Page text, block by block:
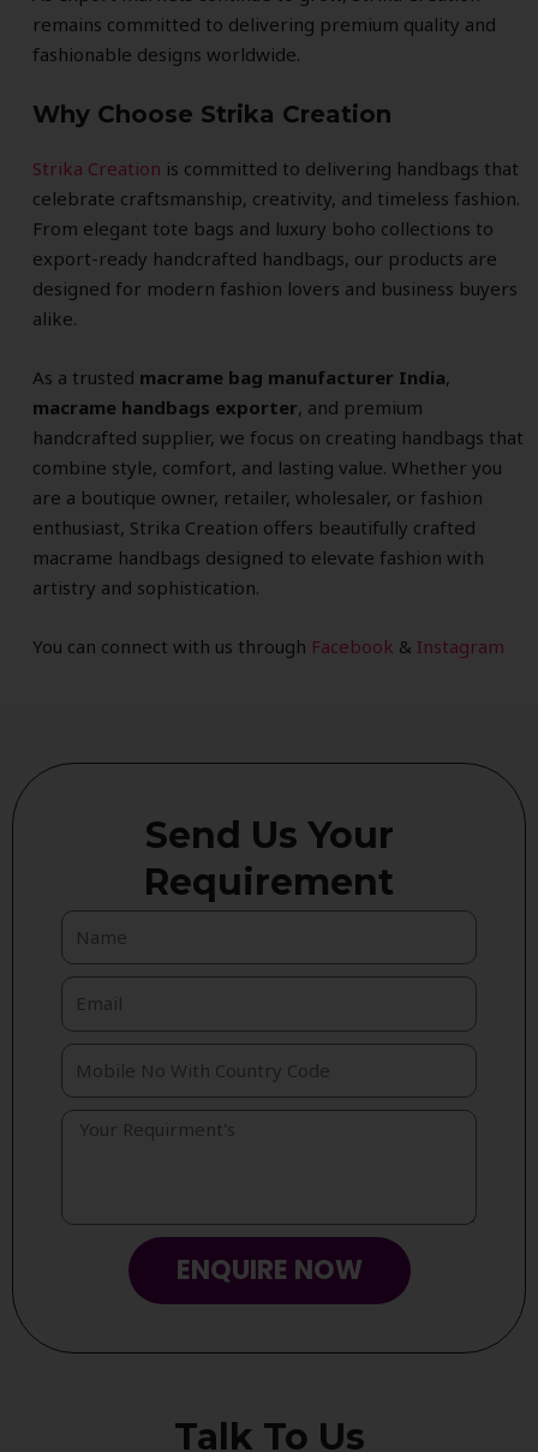
remains committed to delivering premium quality and
fashionable designs worldwide.
Why Choose Strika Creation
Strika Creation is committed to delivering handbags that
celebrate craftsmanship, creativity, and timeless fashion.
From elegant tote bags and luxury boho collections to
export-ready handcrafted handbags, our products are
designed for modern fashion lovers and business buyers
alike.
As a trusted macrame bag manufacturer India,
macrame handbags exporter, and premium
handcrafted supplier, we focus on creating handbags that
combine style, comfort, and lasting value. Whether you
are a boutique owner, retailer, wholesaler, or fashion
enthusiast, Strika Creation offers beautifully crafted
macrame handbags designed to elevate fashion with
artistry and sophistication.
You can connect with us through Facebook & Instagram
Send Us Your
Requirement
ENQUIRE NOW
Talk To Us